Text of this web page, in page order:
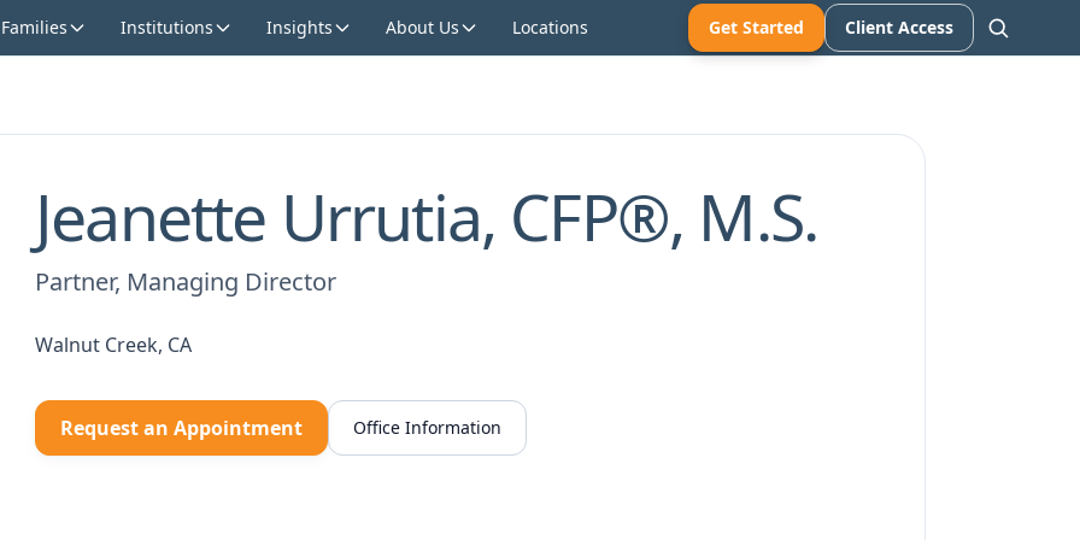
Institutions Insights About Us Locations Get Started Client Access
Jeanette Urrutia, CFP®, M.S.
Partner, Managing Director
Walnut Creek, CA
Request an Appointment Office Information